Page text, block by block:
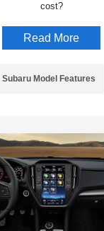
cost?
Read More
Subaru Model Features